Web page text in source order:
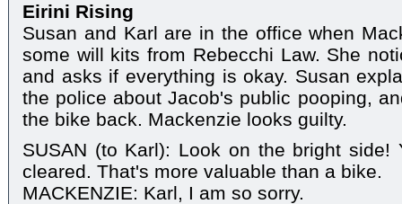
Eirini Rising
Susan and Karl are in the office when
some will kits from Rebecchi Law. She
and asks if everything is okay. Susan
the police about Jacob's public pooping,
the bike back. Mackenzie looks guilty.
SUSAN (to Karl): Look on the bright side!
cleared. That's more valuable than a bike.
MACKENZIE: Karl, I am so sorry.